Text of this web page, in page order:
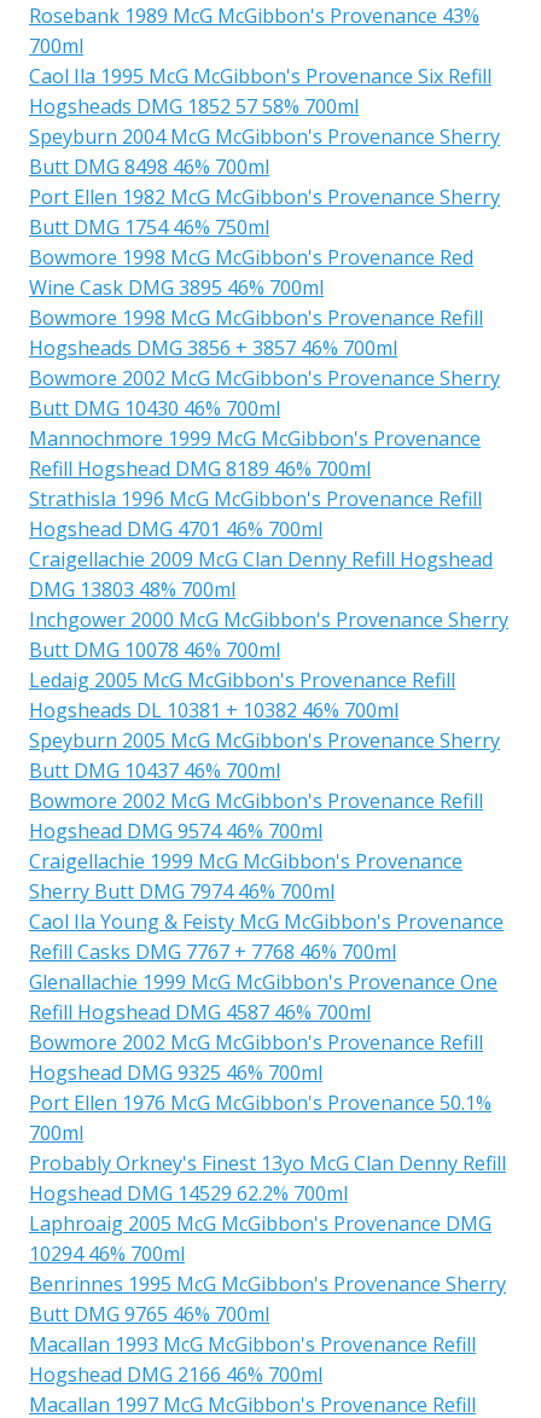
Rosebank 1989 McG McGibbon's Provenance 43%
700ml
Caol Ila 1995 McG McGibbon's Provenance Six Refill
Hogsheads DMG 1852 57 58% 700ml
Speyburn 2004 McG McGibbon's Provenance Sherry
Butt DMG 8498 46% 700ml
Port Ellen 1982 McG McGibbon's Provenance Sherry
Butt DMG 1754 46% 750ml
Bowmore 1998 McG McGibbon's Provenance Red
Wine Cask DMG 3895 46% 700ml
Bowmore 1998 McG McGibbon's Provenance Refill
Hogsheads DMG 3856 + 3857 46% 700ml
Bowmore 2002 McG McGibbon's Provenance Sherry
Butt DMG 10430 46% 700ml
Mannochmore 1999 McG McGibbon's Provenance
Refill Hogshead DMG 8189 46% 700ml
Strathisla 1996 McG McGibbon's Provenance Refill
Hogshead DMG 4701 46% 700ml
Craigellachie 2009 McG Clan Denny Refill Hogshead
DMG 13803 48% 700ml
Inchgower 2000 McG McGibbon's Provenance Sherry
Butt DMG 10078 46% 700ml
Ledaig 2005 McG McGibbon's Provenance Refill
Hogsheads DL 10381 + 10382 46% 700ml
Speyburn 2005 McG McGibbon's Provenance Sherry
Butt DMG 10437 46% 700ml
Bowmore 2002 McG McGibbon's Provenance Refill
Hogshead DMG 9574 46% 700ml
Craigellachie 1999 McG McGibbon's Provenance
Sherry Butt DMG 7974 46% 700ml
Caol Ila Young & Feisty McG McGibbon's Provenance
Refill Casks DMG 7767 + 7768 46% 700ml
Glenallachie 1999 McG McGibbon's Provenance One
Refill Hogshead DMG 4587 46% 700ml
Bowmore 2002 McG McGibbon's Provenance Refill
Hogshead DMG 9325 46% 700ml
Port Ellen 1976 McG McGibbon's Provenance 50.1%
700ml
Probably Orkney's Finest 13yo McG Clan Denny Refill
Hogshead DMG 14529 62.2% 700ml
Laphroaig 2005 McG McGibbon's Provenance DMG
10294 46% 700ml
Benrinnes 1995 McG McGibbon's Provenance Sherry
Butt DMG 9765 46% 700ml
Macallan 1993 McG McGibbon's Provenance Refill
Hogshead DMG 2166 46% 700ml
Macallan 1997 McG McGibbon's Provenance Refill